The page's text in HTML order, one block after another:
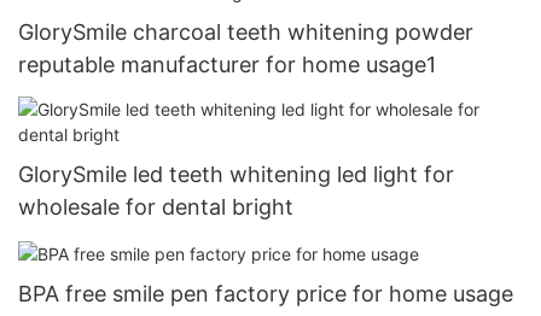
GlorySmile charcoal teeth whitening powder
reputable manufacturer for home usage1
GlorySmile led teeth whitening led light for
wholesale for dental bright
BPA free smile pen factory price for home usage